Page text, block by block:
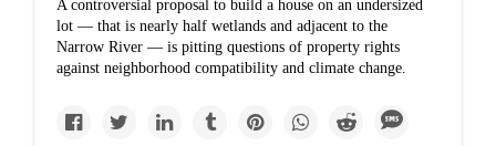
A controversial proposal to build a house on an undersized
lot — that is nearly half wetlands and adjacent to the
Narrow River — is pitting questions of property rights
against neighborhood compatibility and climate change.